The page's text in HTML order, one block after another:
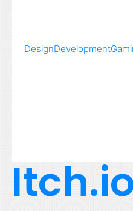
DesignDevelopment